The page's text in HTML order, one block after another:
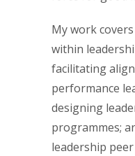
My work
within
facilitating
performance
designing
programmes;
leadership